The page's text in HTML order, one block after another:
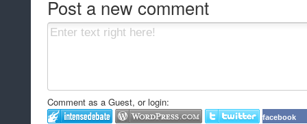
Post a new comment
Comment as a Guest, or login:
facebook